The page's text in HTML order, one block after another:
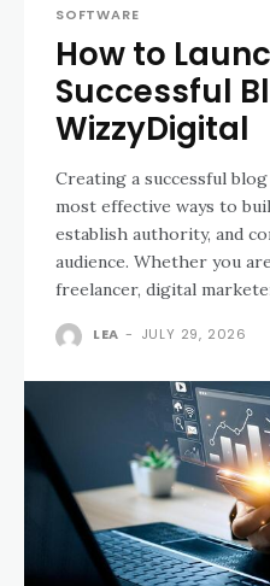
SOFTWARE
How to
Successful
WizzyDigital
Creating a successful
most effective ways to
establish authority, and
audience. Whether you
freelancer, digital
LEA - JULY 29, 2026